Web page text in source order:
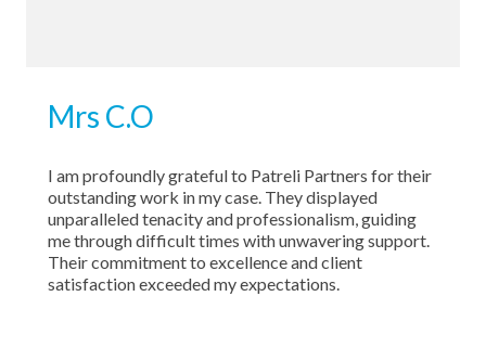
Mrs C.O
I am profoundly grateful to Patreli Partners for their
outstanding work in my case. They displayed
unparalleled tenacity and professionalism, guiding
me through difficult times with unwavering support.
Their commitment to excellence and client
satisfaction exceeded my expectations.